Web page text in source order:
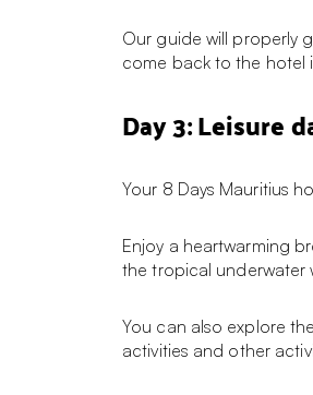
Our guide will properly
come back to the hotel
Day 3: Leisure
Your 8 Days Mauritius
Enjoy a heartwarming
the tropical underwater
You can also explore
activities and other